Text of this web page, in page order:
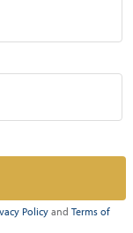
Policy and Terms of